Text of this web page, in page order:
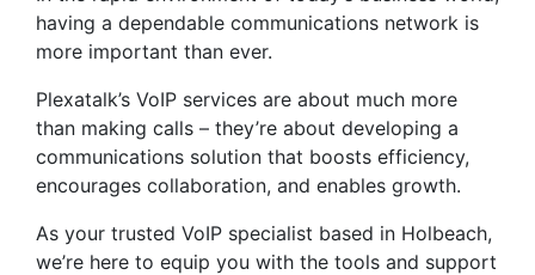
having a dependable communications network is
more important than ever.
Plexatalk’s VoIP services are about much more
than making calls – they’re about developing a
communications solution that boosts efficiency,
encourages collaboration, and enables growth.
As your trusted VoIP specialist based in Holbeach,
we’re here to equip you with the tools and support